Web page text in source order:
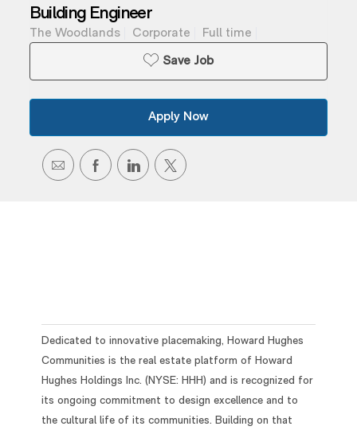
Building Engineer
The Woodlands Corporate Full time
Save Job
Apply Now
SHARE SHARESHARE SHARE
Dedicated to innovative placemaking, Howard Hughes
Communities is the real estate platform of Howard
Hughes Holdings Inc. (NYSE: HHH) and is recognized for
its ongoing commitment to design excellence and to
the cultural life of its communities. Building on that